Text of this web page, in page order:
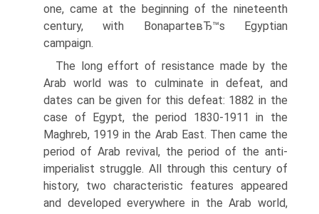
one, came at the beginning of the nineteenth
century, with BonaparteвЂ™s Egyptian
campaign.
The long effort of resistance made by the
Arab world was to culminate in defeat, and
dates can be given for this defeat: 1882 in the
case of Egypt, the period 1830-1911 in the
Maghreb, 1919 in the Arab East. Then came the
period of Arab revival, the period of the anti-
imperialist struggle. All through this century of
history, two characteristic features appeared
and developed everywhere in the Arab world,